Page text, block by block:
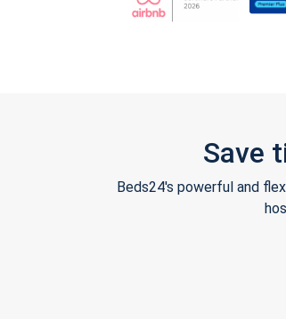
Save
Beds24's powerful and